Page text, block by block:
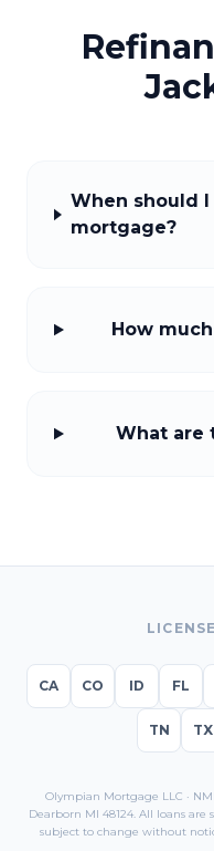
When should
mortgage?
How
What are
CA CO ID FL
TN TX
Olympian Mortgage LLC ·
Dearborn MI 48124. All loans
subject to change without